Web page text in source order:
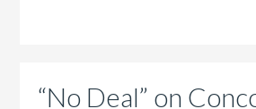
“No Deal” on